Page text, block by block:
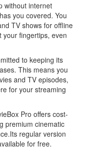
without internet
you covered. You
TV shows for offline
your fingertips, even
to keeping its
This means you
and TV episodes,
for your streaming
Pro offers cost-
premium cinematic
regular version
for free.